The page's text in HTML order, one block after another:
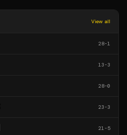
View all
28-1
13-3
28-0
23-3
21-5